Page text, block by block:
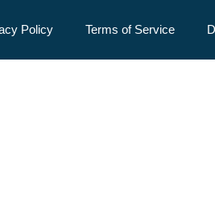
Policy Terms of Service